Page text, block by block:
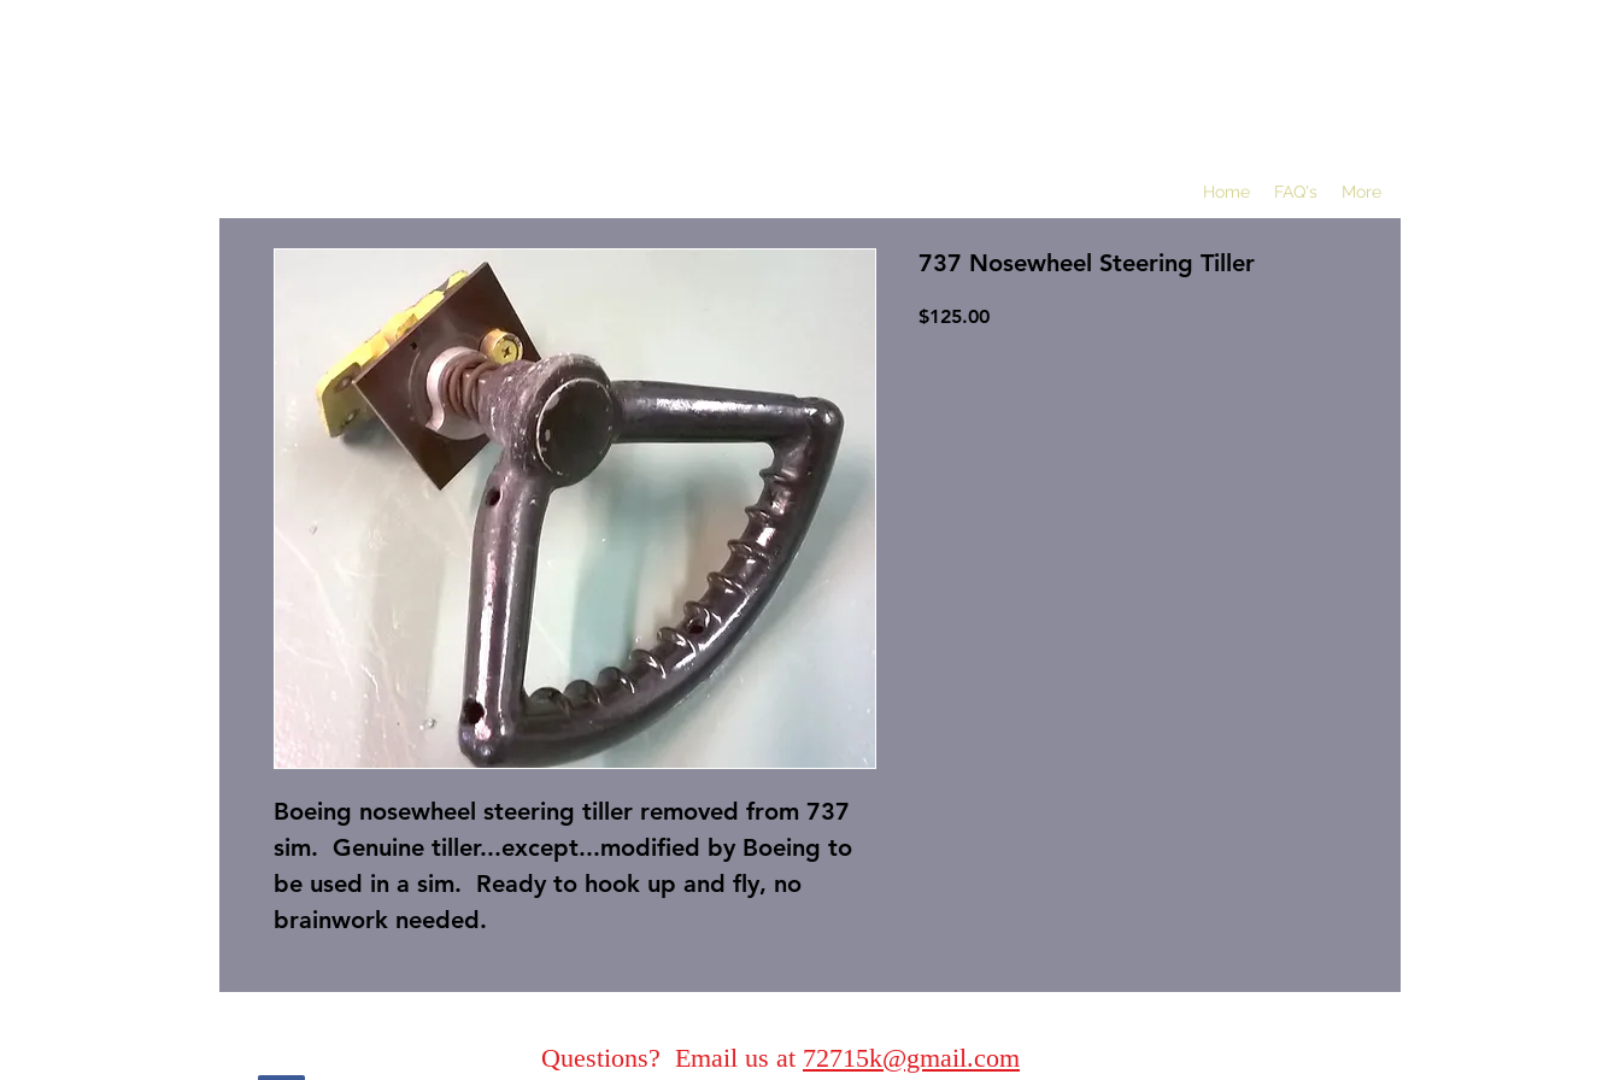
Home FAQ's More
Boeing nosewheel steering tiller removed from 737
sim. Genuine tiller...except...modified by Boeing to
be used in a sim. Ready to hook up and fly, no
brainwork needed.
737 Nosewheel Steering Tiller
$125.00Price
Questions? Email us at 72715k@gmail.com